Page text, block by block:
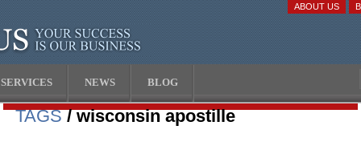
ABOUT US
SERVICES NEWS BLOG
TAGS/ wisconsin apostille